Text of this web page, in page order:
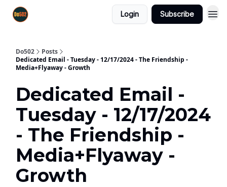
Login Subscribe
Do502
Posts
Dedicated Email - Tuesday - 12/17/2024 - The Friendship -
Media+Flyaway - Growth
Dedicated Email -
Tuesday - 12/17/2024
- The Friendship -
Media+Flyaway -
Growth